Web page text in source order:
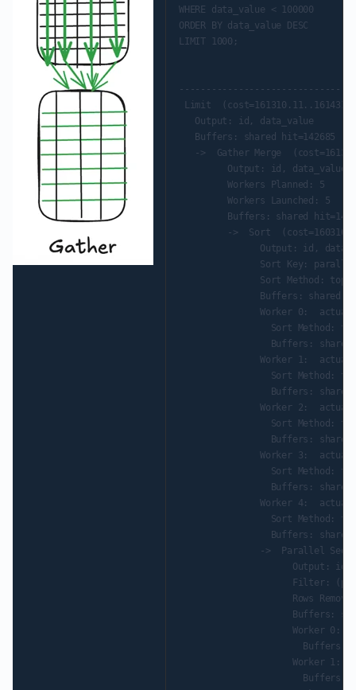
WHERE data_value < 100000
ORDER BY data_value DESC
LIMIT 1000;
Limit
   Output: id, data_value
   Buffers: shared hit=142685
->  Gather Merge
         Output: id, data_value
         Workers Planned: 5
         Workers Launched: 5
Buffers: shared
->  Sort
Output: id,
Sort Key:
Sort Method:
Buffers: shared
Worker 0:
Sort Method:
Buffers: shared
Worker 1:
Sort Method:
Buffers: shared
Worker 2:
Sort Method:
Buffers: shared
Worker 3:
Sort Method:
Buffers: shared
Worker 4:
Sort Method:
Buffers: shared
->  Parallel Seq
Output: id,
Filter:
Rows
Buffers:
Worker 0:
Buffers:
Worker 1:
Buffers: